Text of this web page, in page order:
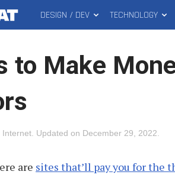
MAIN
MENU
DESIGN / DEV TECHNOLOGY
to Make
Internet Updated on December 29, 2022
are sites that’ll pay you for the